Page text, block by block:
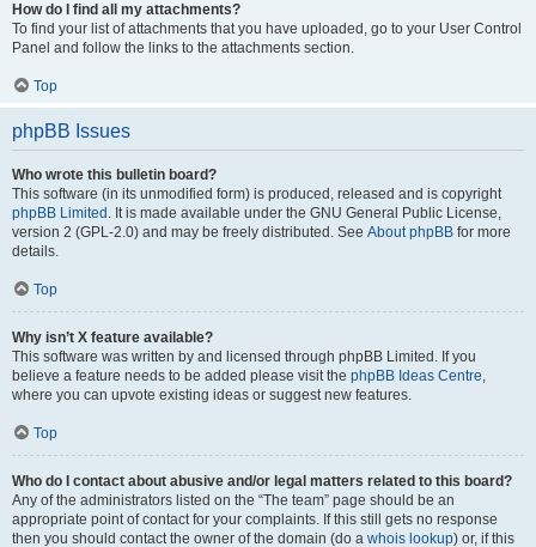
How do I find all my attachments?
To find your list of attachments that you have uploaded, go to your User Control
Panel and follow the links to the attachments section.
Top
phpBB Issues
Who wrote this bulletin board?
This software (in its unmodified form) is produced, released and is copyright
phpBB Limited . It is made available under the GNU General Public License,
version 2 (GPL-2.0) and may be freely distributed. See About phpBB for more
details.
Top
Why isn’t X feature available?
This software was written by and licensed through phpBB Limited. If you
believe a feature needs to be added please visit the phpBB Ideas Centre,
where you can upvote existing ideas or suggest new features.
Top
Who do I contact about abusive and/or legal matters related to this board?
Any of the administrators listed on the “The team” page should be an
appropriate point of contact for your complaints. If this still gets no response
then you should contact the owner of the domain (do a whois lookup) or, if this